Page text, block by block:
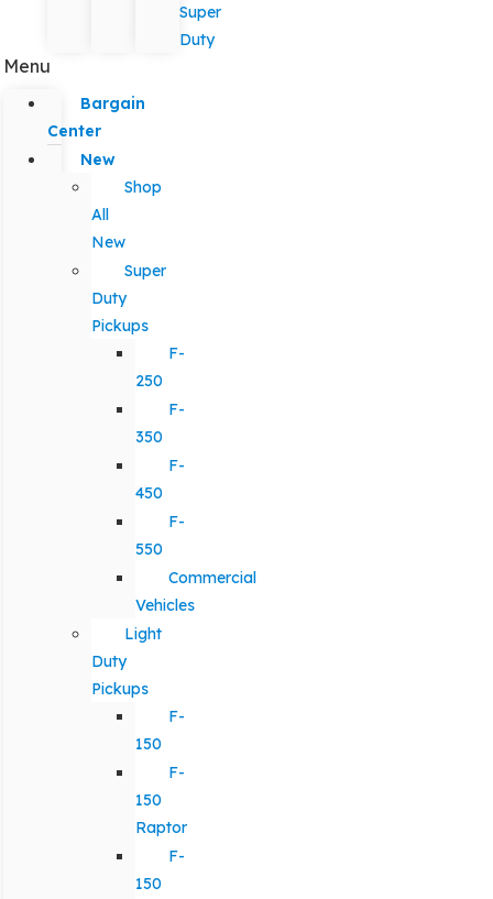
Super
Duty
Menu
Bargain
Center
New
Shop
All
New
Super
Duty
Pickups
F-
250
F-
350
F-
450
F-
550
Commercial
Vehicles
Light
Duty
Pickups
F-
150
F-
150
Raptor
F-
150